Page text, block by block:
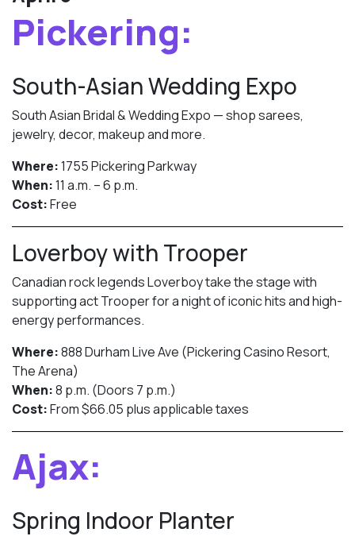
Pickering:
South-Asian Wedding Expo
South Asian Bridal & Wedding Expo — shop sarees,
jewelry, decor, makeup and more.
Where:1755 Pickering Parkway
When:11 a.m. – 6 p.m.
Cost:Free
Loverboy with Trooper
Canadian rock legends Loverboy take the stage with
supporting act Trooper for a night of iconic hits and high-
energy performances.
Where:888 Durham Live Ave (Pickering Casino Resort,
The Arena)
When:8 p.m. (Doors 7 p.m.)
Cost:From $66.05 plus applicable taxes
Ajax:
Spring Indoor Planter